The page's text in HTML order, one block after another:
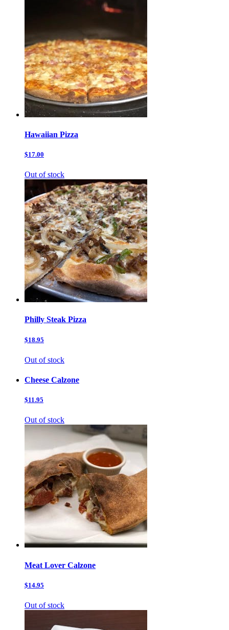
Hawaiian Pizza
$17.00
Out of stock
Philly Steak Pizza
$18.95
Out of stock
Cheese Calzone
$11.95
Out of stock
Meat Lover Calzone
$14.95
Out of stock